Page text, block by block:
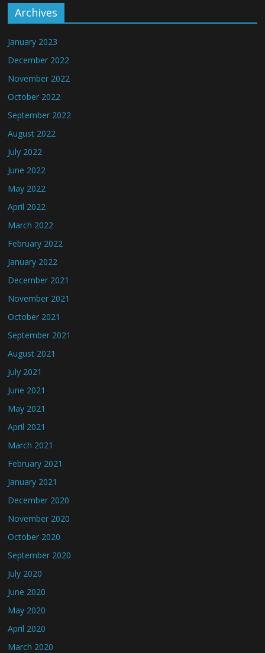
Archives
January 2023
December 2022
November 2022
October 2022
September 2022
August 2022
July 2022
June 2022
May 2022
April 2022
March 2022
February 2022
January 2022
December 2021
November 2021
October 2021
September 2021
August 2021
July 2021
June 2021
May 2021
April 2021
March 2021
February 2021
January 2021
December 2020
November 2020
October 2020
September 2020
July 2020
June 2020
May 2020
April 2020
March 2020